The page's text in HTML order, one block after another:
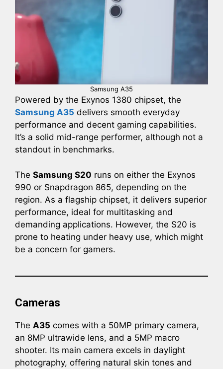
Samsung A35
Powered by the Exynos 1380 chipset, the
Samsung A35 delivers smooth everyday
performance and decent gaming capabilities.
It’s a solid mid-range performer, although not a
standout in benchmarks.
The Samsung S20 runs on either the Exynos
990 or Snapdragon 865, depending on the
region. As a flagship chipset, it delivers superior
performance, ideal for multitasking and
demanding applications. However, the S20 is
prone to heating under heavy use, which might
be a concern for gamers.
Cameras
The A35 comes with a 50MP primary camera,
an 8MP ultrawide lens, and a 5MP macro
shooter. Its main camera excels in daylight
photography, offering natural skin tones and